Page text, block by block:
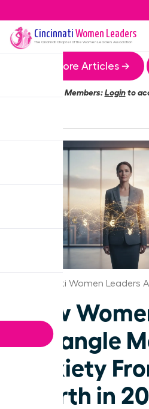
Cincinnati Women Leaders
The CincinnatiChapter of the Women Leaders Association
More Articles →
Members:Loginto
Cincinnati Women Leaders
How
Untangle
Anxiety
Worth in